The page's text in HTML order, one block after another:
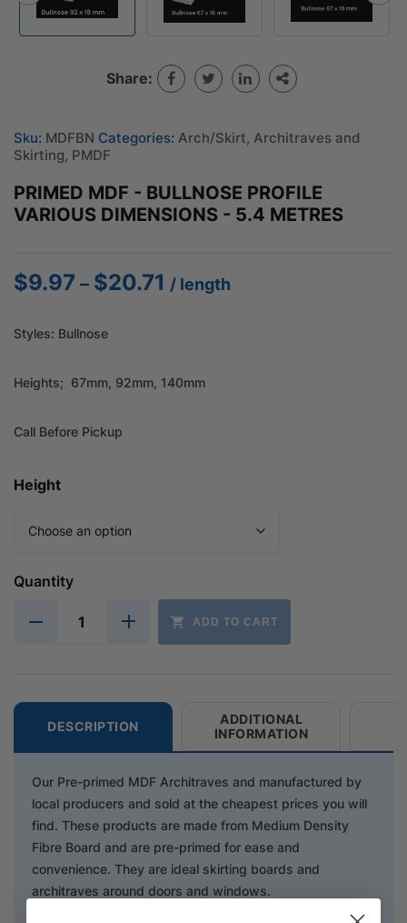
Share:
Sku: MDFBN Categories: Arch/Skirt, Architraves and
Skirting, PMDF
PRIMED MDF - BULLNOSE PROFILE
VARIOUS DIMENSIONS - 5.4 METRES
$9.97 – $20.71 Price
/ length
Styles: Bullnose
Heights; 67mm, 92mm, 140mm
Call Before Pickup
Height
Quantity
ADD TO CART
DESCRIPTION
ADDITIONAL
INFORMATION
Our Pre-primed MDF Architraves and manufactured by
local producers and sold at the cheapest prices you will
find. These products are made from Medium Density
Fibre Board and are pre-primed for ease and
convenience. They are ideal skirting boards and
architraves around doors and windows.